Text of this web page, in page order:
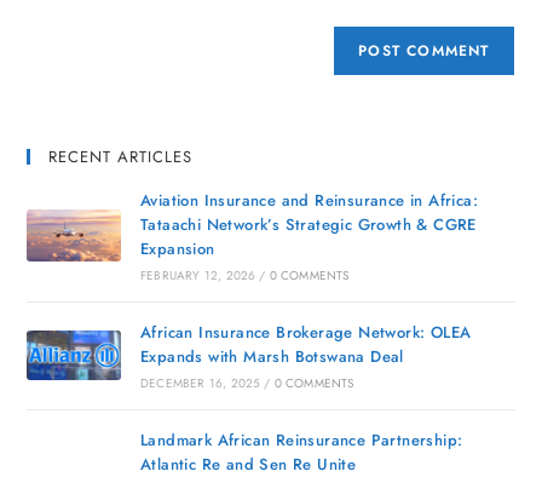
RECENT ARTICLES
Aviation Insurance and Reinsurance in Africa:
Tataachi Network’s Strategic Growth & CGRE
Expansion
FEBRUARY 12, 2026 / 0 COMMENTS
African Insurance Brokerage Network: OLEA
Expands with Marsh Botswana Deal
DECEMBER 16, 2025 / 0 COMMENTS
Landmark African Reinsurance Partnership:
Atlantic Re and Sen Re Unite